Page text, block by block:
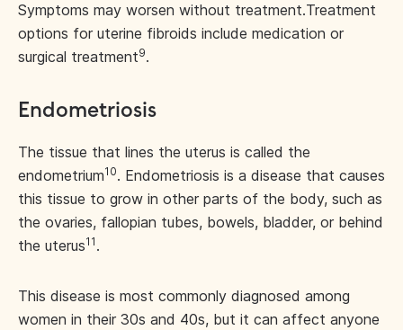
Symptoms may worsen without treatment.Treatment
options for uterine fibroids include medication or
surgical treatment9.
Endometriosis
The tissue that lines the uterus is called the
endometrium10. Endometriosis is a disease that causes
this tissue to grow in other parts of the body, such as
the ovaries, fallopian tubes, bowels, bladder, or behind
the uterus11 .
This disease is most commonly diagnosed among
women in their 30s and 40s, but it can affect anyone